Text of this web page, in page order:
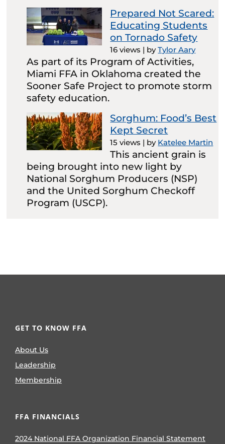
Prepared Not Scared:
Educating Students
on Tornado Safety
16 views | byTylor Aary
As part of its Program of Activities,
Miami FFA in Oklahoma created the
Sooner Safe Project to promote storm
safety education.
Sorghum: Food’s Best
Kept Secret
15 views | by Katelee Martin
This ancient grain is
being brought into new light by
National Sorghum Producers (NSP)
and the United Sorghum Checkoff
Program (USCP).
GET TO KNOW FFA
About Us
Leadership
Membership
FFA FINANCIALS
2024 National FFA Organization Financial Statement